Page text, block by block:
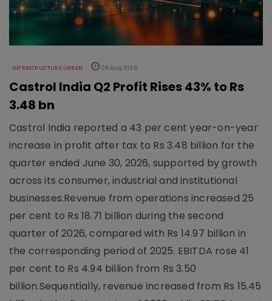
INFRASTRUCTURE URBAN 05 Aug 2026
Castrol India Q2 Profit Rises 43% to Rs
3.48 bn
Castrol India reported a 43 per cent year-on-year
increase in profit after tax to Rs 3.48 billion for the
quarter ended June 30, 2026, supported by growth
across its consumer, industrial and institutional
businesses.Revenue from operations increased 25
per cent to Rs 18.71 billion during the second
quarter of 2026, compared with Rs 14.97 billion in
the corresponding period of 2025. EBITDA rose 41
per cent to Rs 4.94 billion from Rs 3.50
billion.Sequentially, revenue increased from Rs 15.45